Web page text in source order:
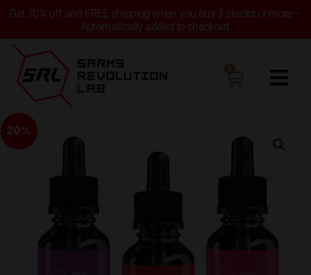
Get 30% off and FREE shipping when you buy 3 stacks or more –
Automatically added to checkout.
20%